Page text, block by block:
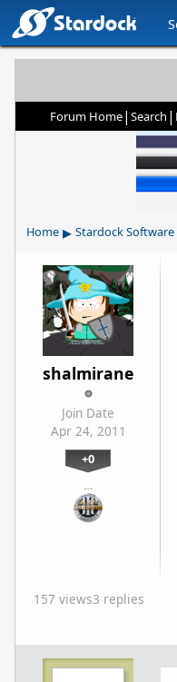
Forum Home| Search |
Home ▸ Stardock Software
shalmirane
Join Date
Apr 24, 2011
+0
…
157 views3 replies